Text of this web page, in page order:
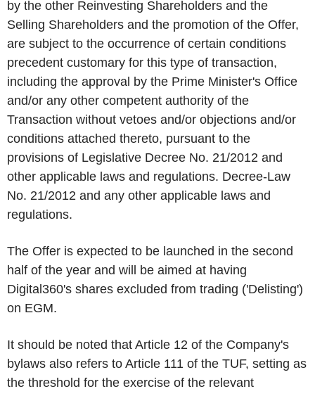
by the other Reinvesting Shareholders and the
Selling Shareholders and the promotion of the Offer,
are subject to the occurrence of certain conditions
precedent customary for this type of transaction,
including the approval by the Prime Minister's Office
and/or any other competent authority of the
Transaction without vetoes and/or objections and/or
conditions attached thereto, pursuant to the
provisions of Legislative Decree No. 21/2012 and
other applicable laws and regulations. Decree-Law
No. 21/2012 and any other applicable laws and
regulations.
The Offer is expected to be launched in the second
half of the year and will be aimed at having
Digital360's shares excluded from trading ('Delisting')
on EGM.
It should be noted that Article 12 of the Company's
bylaws also refers to Article 111 of the TUF, setting as
the threshold for the exercise of the relevant